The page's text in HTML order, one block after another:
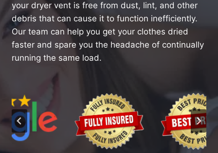
your dryer vent is free from dust, lint, and other
debris that can cause it to function inefficiently.
Our team can help you get your clothes dried
faster and spare you the headache of continually
running the same load.